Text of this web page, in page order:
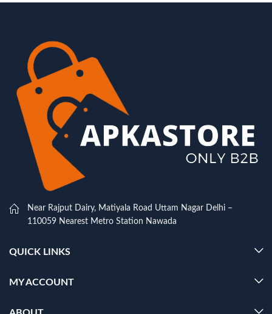
Near Rajput Dairy, Matiyala Road Uttam Nagar Delhi –
110059 Nearest Metro Station Nawada
QUICK LINKS
MY ACCOUNT